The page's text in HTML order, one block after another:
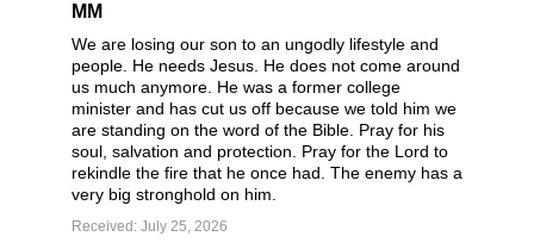
MM
We are losing our son to an ungodly lifestyle and
people. He needs Jesus. He does not come around
us much anymore. He was a former college
minister and has cut us off because we told him we
are standing on the word of the Bible. Pray for his
soul, salvation and protection. Pray for the Lord to
rekindle the fire that he once had. The enemy has a
very big stronghold on him.
Received: July 25, 2026